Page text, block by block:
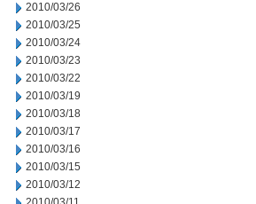
2010/03/26
2010/03/25
2010/03/24
2010/03/23
2010/03/22
2010/03/19
2010/03/18
2010/03/17
2010/03/16
2010/03/15
2010/03/12